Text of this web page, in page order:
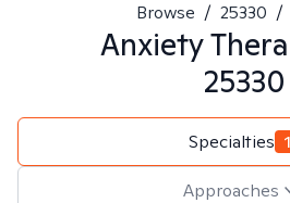
Browse / 25330 /
Anxiety
25330
Specialties 1
Approaches